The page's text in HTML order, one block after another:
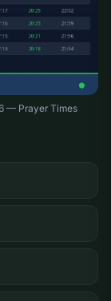
— Prayer Times